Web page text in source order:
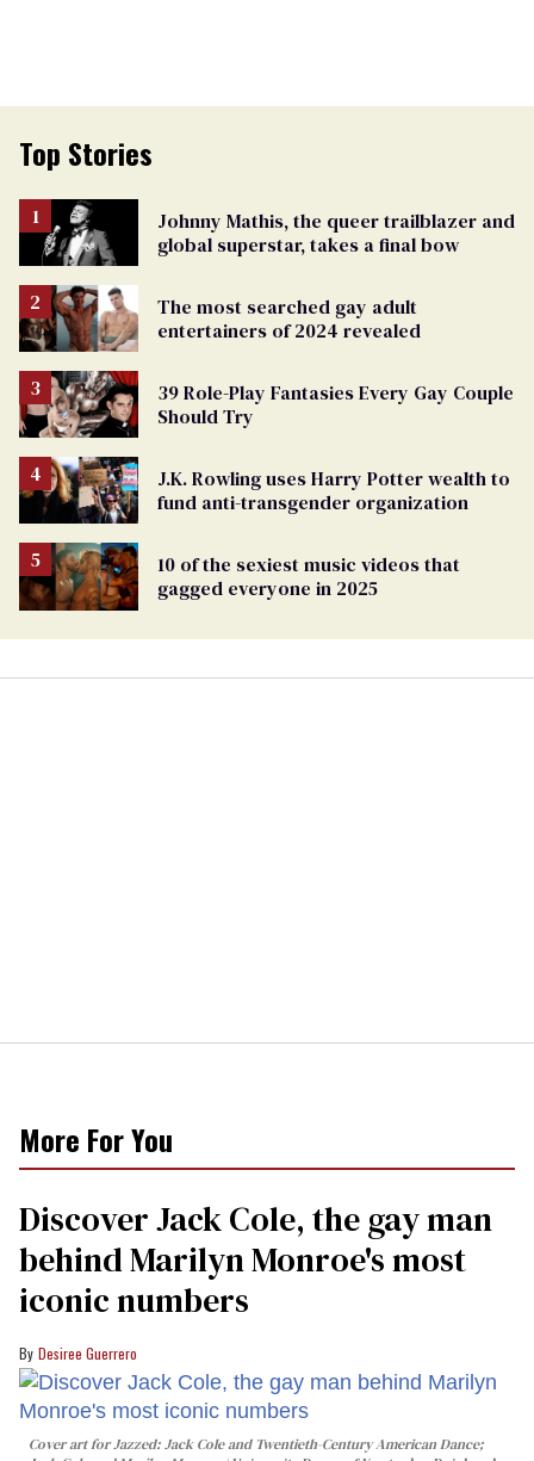
Top Stories
Johnny Mathis, the queer trailblazer and
global superstar, takes a final bow
The most searched gay adult
entertainers of 2024 revealed
39 Role-Play Fantasies Every Gay Couple
Should Try
J.K. Rowling uses Harry Potter wealth to
fund anti-transgender organization
10 of the sexiest music videos that
gagged everyone in 2025
More For You
Discover Jack Cole, the gay man
behind Marilyn Monroe's most
iconic numbers
Desiree Guerrero
Cover art forJazzed: Jack Cole and Twentieth-Century American Dance;